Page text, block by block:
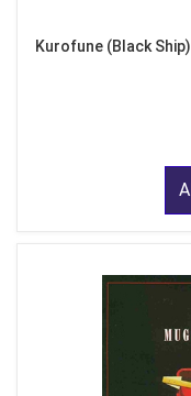
Kurofune (Black